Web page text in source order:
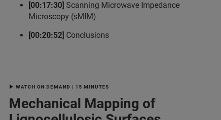
[00:17:30] Scanning Microwave Impedance
Microscopy (sMIM)
[00:20:52] Conclusions
▶ WATCH ON DEMAND | 15 MINUTES
Mechanical Mapping of